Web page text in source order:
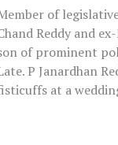
of
Reddy and
of prominent
P Janardhan
at a